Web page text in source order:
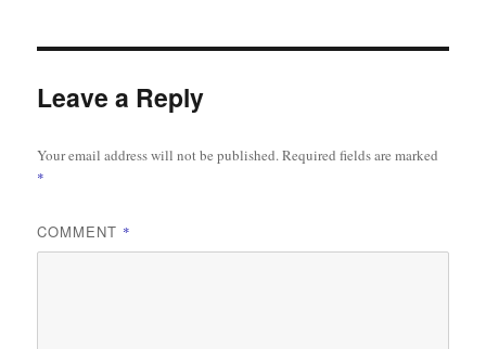
Leave a Reply
Your email address will not be published. Required fields are marked
*
COMMENT *